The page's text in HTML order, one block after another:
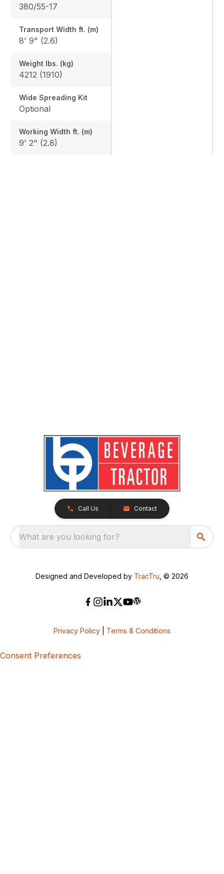
380/55-17
Transport Width ft. (m)
8' 9" (2.6)
Weight lbs. (kg)
4212 (1910)
Wide Spreading Kit
Optional
Working Width ft. (m)
9' 2" (2.8)
Call Us Contact
What are you looking for?
Designed and Developed by TracTru , © 2026
Privacy Policy Terms & Conditions
Consent Preferences